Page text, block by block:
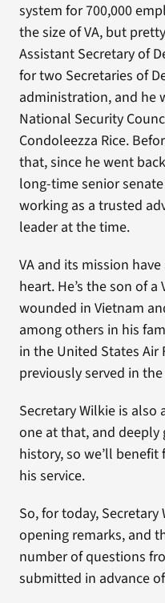
system for 700,000
the size of VA, but
Assistant Secretary of
for two Secretaries of
administration, and he
National Security
Condoleezza Rice.
that, since he went
long-time senior
working as a trusted
leader at the time.
VA and its mission have
heart. He’s the son of
wounded in Vietnam
among others in his
in the United States Air
previously served in the
Secretary Wilkie is also
one at that, and
history, so we’ll
his service.
So, for today,
opening remarks, and
number of questions
submitted in advance